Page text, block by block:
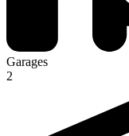
Garages
2